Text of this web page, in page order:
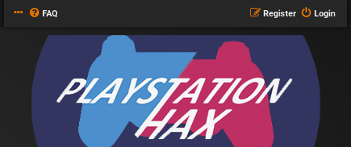
FAQ Login
Register